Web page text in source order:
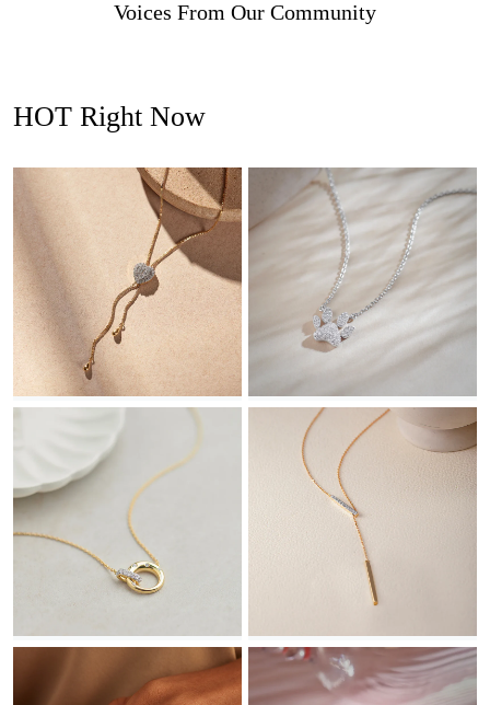
Voices From Our Community
HOT Right Now